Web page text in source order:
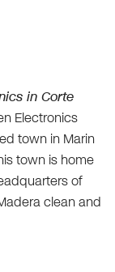
in Corte
Electronics
town in Marin
town is home
of
clean and